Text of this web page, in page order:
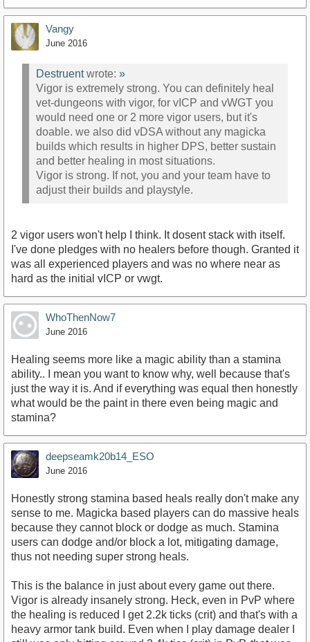
Vangy
June 2016
Destruentwrote: »
Vigor is extremely strong. You can definitely heal
vet-dungeons with vigor, for vICP and vWGT you
would need one or 2 more vigor users, but it's
doable. we also did vDSA without any magicka
builds which results in higher DPS, better sustain
and better healing in most situations.
Vigor is strong. If not, you and your team have to
adjust their builds and playstyle.
2 vigor users won't help I think. It dosent stack with itself.
I've done pledges with no healers before though. Granted it
was all experienced players and was no where near as
hard as the initial vICP or vwgt.
WhoThenNow7
June 2016
Healing seems more like a magic ability than a stamina
ability.. I mean you want to know why, well because that's
just the way it is. And if everything was equal then honestly
what would be the paint in there even being magic and
stamina?
deepseamk20b14_ESO
June 2016
Honestly strong stamina based heals really don't make any
sense to me. Magicka based players can do massive heals
because they cannot block or dodge as much. Stamina
users can dodge and/or block a lot, mitigating damage,
thus not needing super strong heals.
This is the balance in just about every game out there.
Vigor is already insanely strong. Heck, even in PvP where
the healing is reduced I get 2.2k ticks (crit) and that's with a
heavy armor tank build. Even when I play damage dealer I